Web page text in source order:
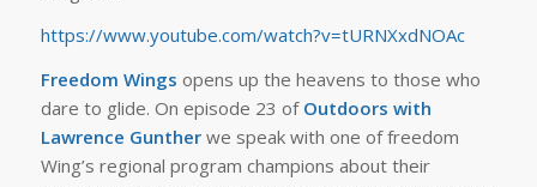
https://www.youtube.com/watch?v=tURNXxdNOAc
Freedom Wings opens up the heavens to those who
dare to glide. On episode 23 of Outdoors with
Lawrence Guntherwe speak with one of freedom
Wing’s regional program champions about their